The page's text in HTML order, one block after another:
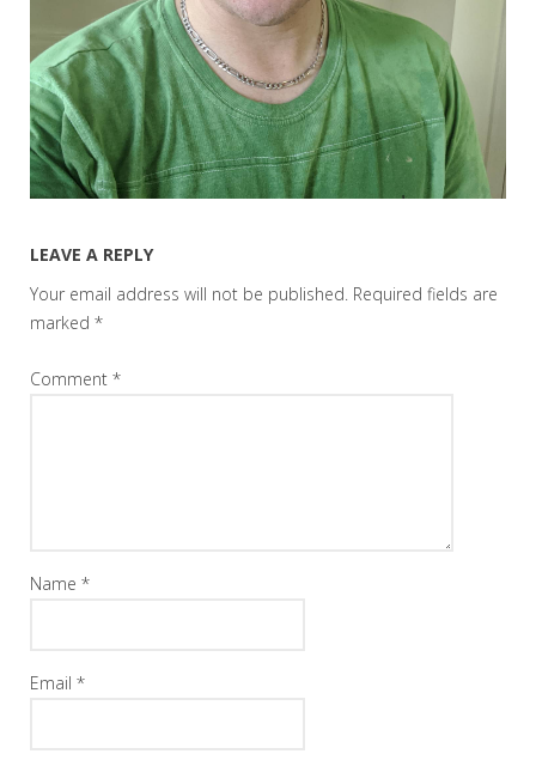
LEAVE A REPLY
Your email address will not be published. Required fields are
marked *
Comment *
Name *
Email *